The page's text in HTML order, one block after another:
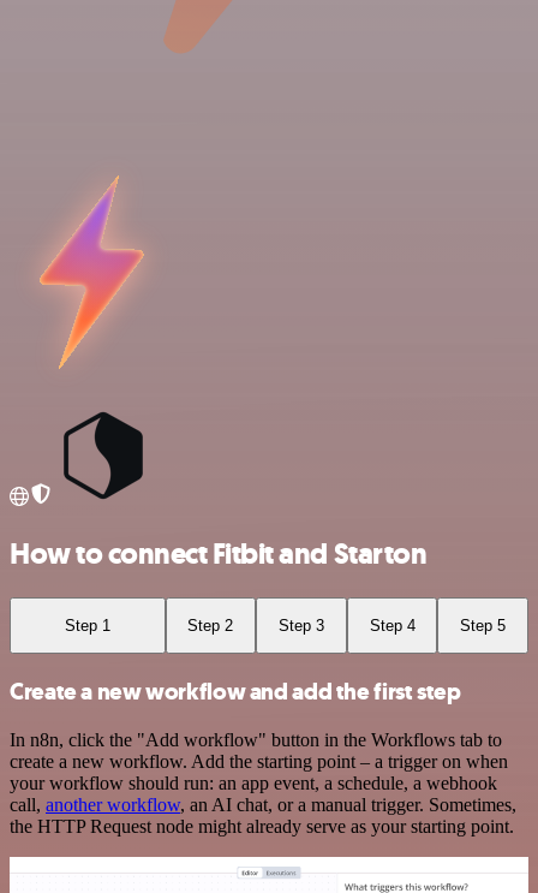
How to connect Fitbit and Starton
Step 1 Step 2 Step 3 Step 4 Step 5
Create a new workflow and add the first step
In n8n, click the "Add workflow" button in the Workflows tab to
create a new workflow. Add the starting point – a trigger on when
your workflow should run: an app event, a schedule, a webhook
call, another workflow, an AI chat, or a manual trigger. Sometimes,
the HTTP Request node might already serve as your starting point.